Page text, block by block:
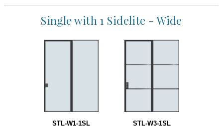
Single with 1 Sidelite - Wide
STL-W1-1SL STL-W3-1SL